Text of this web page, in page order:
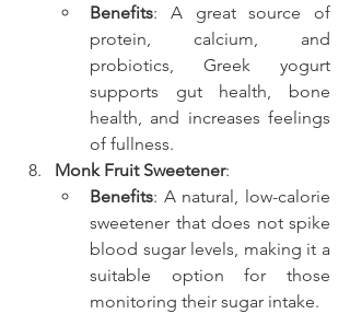
Benefits: A great source of
protein, calcium, and
probiotics, Greek yogurt
supports gut health, bone
health, and increases feelings
of fullness.
Monk Fruit Sweetener:
Benefits: A natural, low-calorie
sweetener that does not spike
blood sugar levels, making it a
suitable option for those
monitoring their sugar intake.